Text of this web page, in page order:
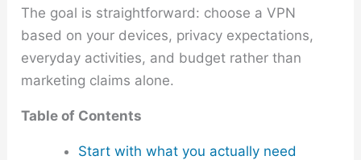
The goal is straightforward: choose a VPN
based on your devices, privacy expectations,
everyday activities, and budget rather than
marketing claims alone.
Table of Contents
Start with what you actually need